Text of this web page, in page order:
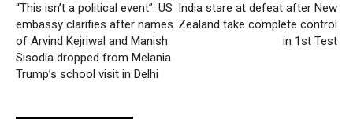
“This isn’t a political event”: US
embassy clarifies after names
of Arvind Kejriwal and Manish
Sisodia dropped from Melania
Trump’s school visit in Delhi
India stare at defeat after New
Zealand take complete control
in 1st Test